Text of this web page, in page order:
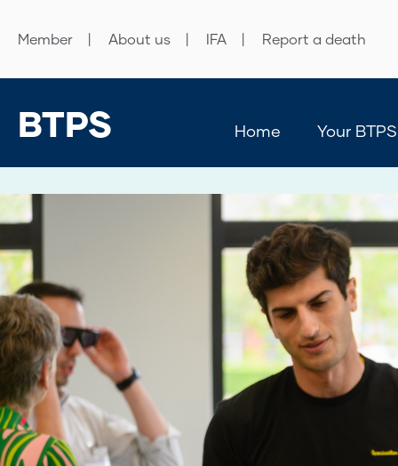
Member About us IFA Report a death
BTPS Home Your